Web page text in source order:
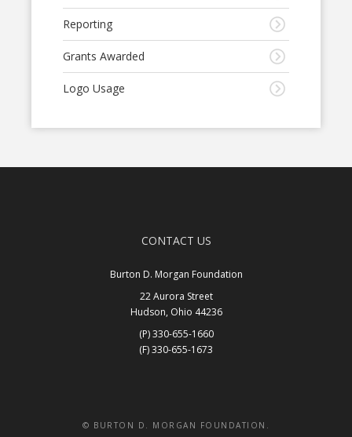
Reporting
Grants Awarded
Logo Usage
CONTACT US
Burton D. Morgan Foundation
22 Aurora Street
Hudson, Ohio 44236
(P) 330-655-1660
(F) 330-655-1673
© BURTON D. MORGAN FOUNDATION.